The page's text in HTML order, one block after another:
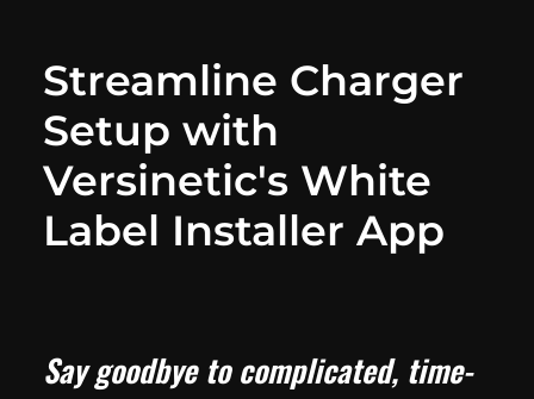
Streamline Charger
Setup with
Versinetic's White
Label Installer App
Say goodbye to complicated, time-